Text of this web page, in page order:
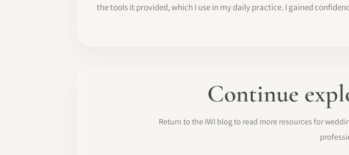
the tools it provided, which I use in my daily practice. I gained
Continue
Return to the IWI blog to read more resources for